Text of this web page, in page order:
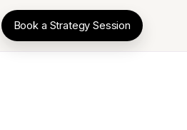
Book a Strategy Session